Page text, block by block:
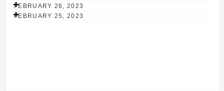
FEBRUARY 26, 2023
FEBRUARY 25, 2023